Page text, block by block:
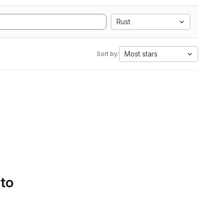
Rust
Sort by: Most stars